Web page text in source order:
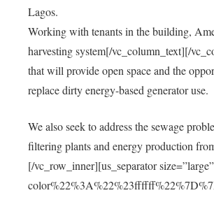
Lagos.
Working with tenants in the building,
harvesting system[/vc_column_text][/
that will provide open space and the
replace dirty energy-based generator use.
We also seek to address the sewage
filtering plants and energy production
[/vc_row_inner][us_separator